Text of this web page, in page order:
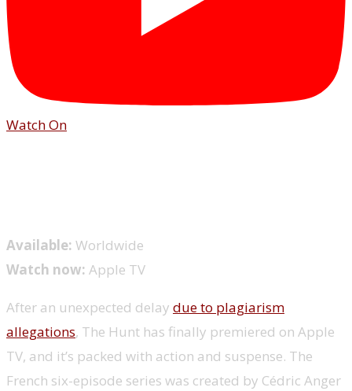
Watch On
Available: Worldwide
Watch now: Apple TV
After an unexpected delay due to plagiarism
allegations, The Hunt has finally premiered on Apple
TV, and it’s packed with action and suspense. The
French six-episode series was created by Cédric Anger